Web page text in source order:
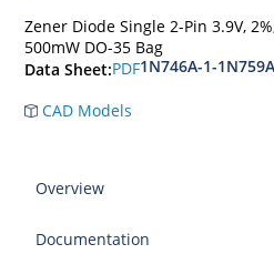
Zener Diode Single 2-Pin 3.9V,
500mW DO-35 Bag
Data Sheet:PDF1N746A-1-
CAD Models
Overview
Documentation